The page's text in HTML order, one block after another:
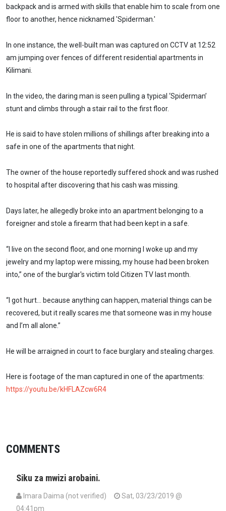
backpack and is armed with skills that enable him to scale from one
floor to another, hence nicknamed 'Spiderman.'
In one instance, the well-built man was captured on CCTV at 12:52
am jumping over fences of different residential apartments in
Kilimani.
In the video, the daring man is seen pulling a typical ‘Spiderman’
stunt and climbs through a stair rail to the first floor.
He is said to have stolen millions of shillings after breaking into a
safe in one of the apartments that night.
The owner of the house reportedly suffered shock and was rushed
to hospital after discovering that his cash was missing.
Days later, he allegedly broke into an apartment belonging to a
foreigner and stole a firearm that had been kept in a safe.
“I live on the second floor, and one morning I woke up and my
jewelry and my laptop were missing, my house had been broken
into,” one of the burglar's victim told Citizen TV last month.
“I got hurt… because anything can happen, material things can be
recovered, but it really scares me that someone was in my house
and I’m all alone.”
He will be arraigned in court to face burglary and stealing charges.
Here is footage of the man captured in one of the apartments:
https://youtu.be/kHFLAZcw6R4
COMMENTS
Siku za mwizi arobaini.
Imara Daima (not verified)
Sat, 03/23/2019 @
04:41pm